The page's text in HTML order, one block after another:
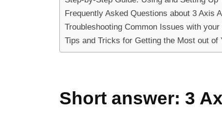
Frequently Asked Questions about 3 Axis
Troubleshooting Common Issues with
Tips and Tricks for Getting the Most out
Short answer: 3